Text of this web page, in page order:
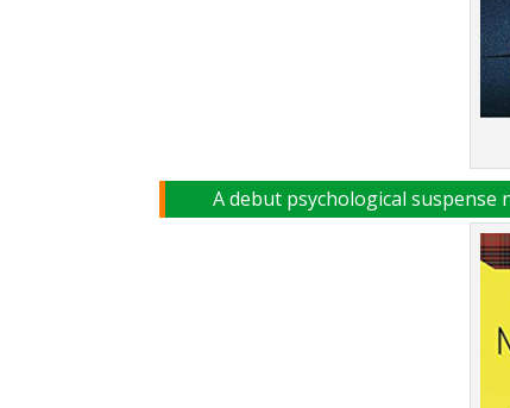
A debut psychological suspense